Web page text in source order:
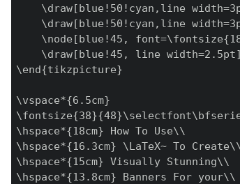
\draw[blue!50!cyan,line
\draw[blue!50!cyan,line
\node[blue!45,
\draw[blue!45, line
\end{tikzpicture}
\vspace*{6.5cm}
\hspace*{18cm} How To Use\\
\hspace*{16.3cm} \LaTeX~ To
\hspace*{15cm} Visually Stunning\\
\hspace*{13.8cm} Banners For your\\